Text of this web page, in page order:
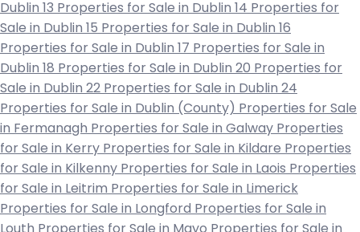
Dublin 13 Properties for Sale in Dublin 14 Properties for
Sale in Dublin 15 Properties for Sale in Dublin 16
Properties for Sale in Dublin 17 Properties for Sale in
Dublin 18 Properties for Sale in Dublin 20 Properties for
Sale in Dublin 22 Properties for Sale in Dublin 24
Properties for Sale in Dublin (County) Properties for Sale
in Fermanagh Properties for Sale in Galway Properties
for Sale in Kerry Properties for Sale in Kildare Properties
for Sale in Kilkenny Properties for Sale in Laois Properties
for Sale in Leitrim Properties for Sale in Limerick
Properties for Sale in Longford Properties for Sale in
Louth Properties for Sale in Mayo Properties for Sale in